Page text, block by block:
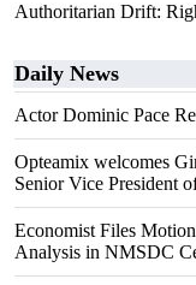
Authoritarian Drift:
Daily News
Actor Dominic Pace
Opteamix welcomes
Senior Vice President
Economist Files
Analysis in NMSDC